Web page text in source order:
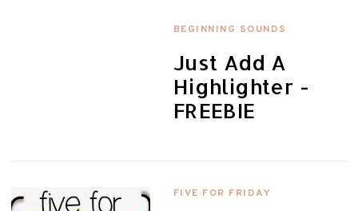
BEGINNING SOUNDS
Just Add A
Highlighter -
FREEBIE
FIVE FOR FRIDAY